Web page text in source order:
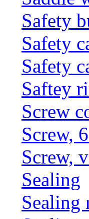
Safety
Safety
Safety
Saftey
Screw
Screw,
Screw,
Sealing
Sealing